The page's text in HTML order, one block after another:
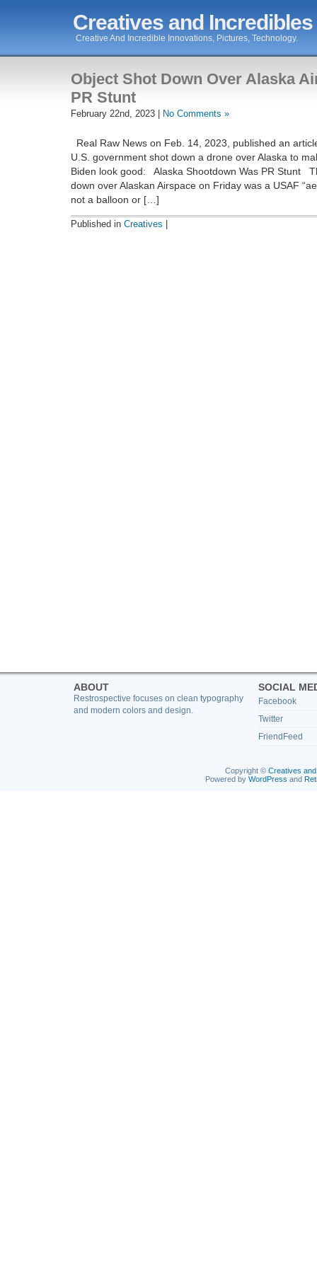
Creatives and
Creative And Incredible Innovations, Pictures, Technology.
Object Shot Down Over Alaska
PR Stunt
February 22nd, 2023 | No Comments »
Real Raw News on Feb. 14, 2023, published an
U.S. government shot down a drone over Alaska to
Biden look good: Alaska Shootdown Was PR Stunt
down over Alaskan Airspace on Friday was a USAF
not a balloon or […]
Published in Creatives |
ABOUT
Restrospective focuses on clean typography
and modern colors and design.
SOCIAL
Facebook
Twitter
FriendFeed
Copyright © Creatives
Powered by WordPress and